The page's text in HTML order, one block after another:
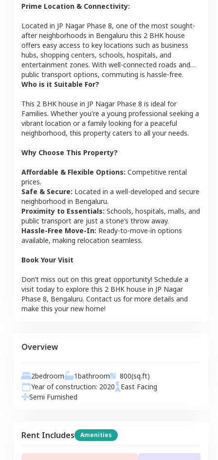
Prime Location & Connectivity:
Located in JP Nagar Phase 8, one of the most sought-
after neighborhoods in Bengaluru this 2 BHK house
offers easy access to key locations such as business
hubs, shopping centers, schools, hospitals, and
entertainment zones. With well-connected roads and
public transport options, commuting is hassle-free.
Who is it Suitable For?
This 2 BHK house in JP Nagar Phase 8 is ideal for
Families. Whether you're a young professional seeking a
vibrant location or a family looking for a peaceful
neighborhood, this property caters to all your needs.
Why Choose This Property?
Affordable & Flexible Options: Competitive rental
prices.
Safe & Secure: Located in a well-developed and secure
neighborhood in Bengaluru.
Proximity to Essentials: Schools, hospitals, malls, and
public transport are just a stone’s throw away.
Hassle-Free Move-In: Ready-to-move-in options
available, making relocation seamless.
Book Your Visit
Don’t miss out on this great opportunity! Schedule a
visit today to explore this 2 BHK house in JP Nagar
Phase 8, Bengaluru. Contact us for more details and
make this your new home!
Overview
2bedroom 1bathroom 800(sq.ft)
Year of construction: 2020 East Facing
Semi Furnished
Rent Includes Amenities